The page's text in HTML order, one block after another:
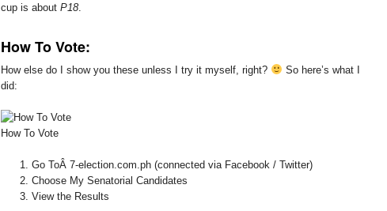
cup is about P18
How To Vote:
How else do I show you these unless I try it myself, right?
So here’s what I
did:
How To Vote
Go ToÂ 7-election.com.ph (connected via Facebook / Twitter)
Choose My Senatorial Candidates
View the Results